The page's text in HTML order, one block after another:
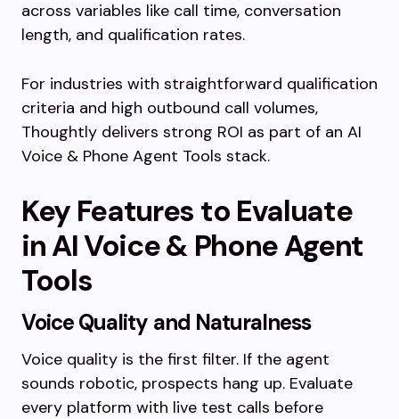
across variables like call time, conversation
length, and qualification rates.
For industries with straightforward qualification
criteria and high outbound call volumes,
Thoughtly delivers strong ROI as part of an AI
Voice & Phone Agent Tools stack.
Key Features to Evaluate
in AI Voice & Phone Agent
Tools
Voice Quality and Naturalness
Voice quality is the first filter. If the agent
sounds robotic, prospects hang up. Evaluate
every platform with live test calls before